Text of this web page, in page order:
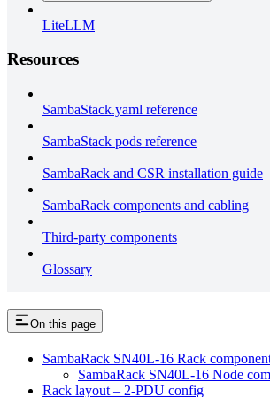
LiteLLM
Resources
SambaStack.yaml reference
SambaStack pods reference
SambaRack and CSR installation guide
SambaRack components and cabling
Third-party components
Glossary
On this page
SambaRack SN40L-16 Rack
SambaRack SN40L-16 Node
Rack layout – 2-PDU config